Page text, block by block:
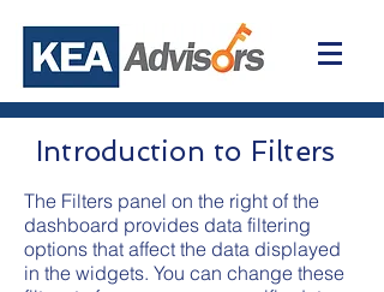
Introduction to Filters
The Filters panel on the right of the
dashboard provides data filtering
options that affect the data displayed
in the widgets. You can change these